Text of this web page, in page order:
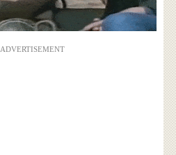
ADVERTISEMENT